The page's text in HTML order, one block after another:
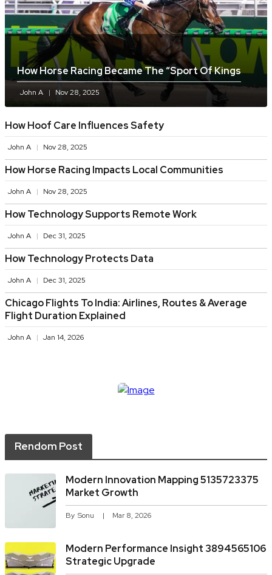
How Horse Racing Became The “sport Of Kings
John A Nov 28, 2025
How Hoof Care Influences Safety
John A Nov 28, 2025
How Horse Racing Impacts Local Communities
John A Nov 28, 2025
How Technology Supports Remote Work
John A Dec 31, 2025
How Technology Protects Data
John A Dec 31, 2025
Chicago Flights To India: Airlines, Routes & Average
Flight Duration Explained
John A Jan 14, 2026
Rendom Post
Modern Innovation Mapping 5135723375
Market Growth
By Sonu Mar 8, 2026
Modern Performance Insight 3894565106
Strategic Upgrade